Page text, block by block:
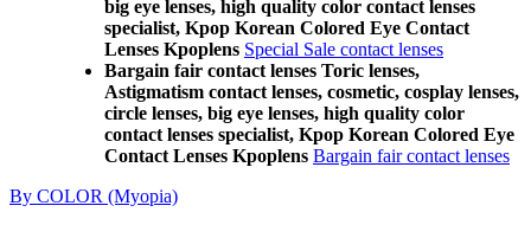
big eye lenses, high quality color contact lenses
specialist, Kpop Korean Colored Eye Contact
Lenses Kpoplens Special Sale contact lenses
Bargain fair contact lenses Toric lenses,
Astigmatism contact lenses, cosmetic, cosplay lenses,
circle lenses, big eye lenses, high quality color
contact lenses specialist, Kpop Korean Colored Eye
Contact Lenses Kpoplens Bargain fair contact lenses
By COLOR (Myopia)